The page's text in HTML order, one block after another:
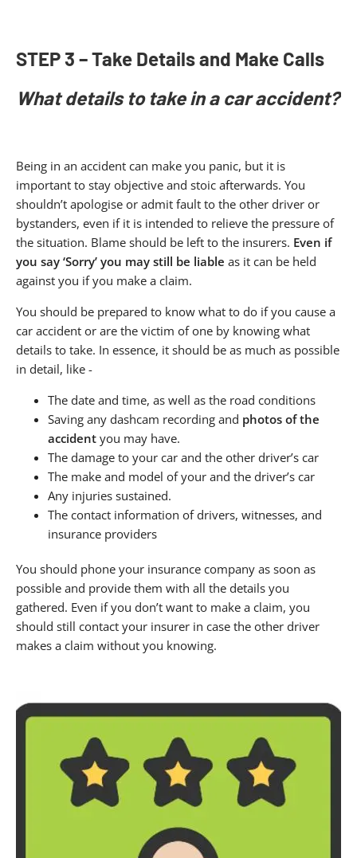
STEP 3 – Take Details and Make Calls
What details to take in a car accident?
Being in an accident can make you panic, but it is
important to stay objective and stoic afterwards. You
shouldn’t apologise or admit fault to the other driver or
bystanders, even if it is intended to relieve the pressure of
the situation. Blame should be left to the insurers. Even if
you say ‘Sorry’ you may still be liable as it can be held
against you if you make a claim.
You should be prepared to know what to do if you cause a
car accident or are the victim of one by knowing what
details to take. In essence, it should be as much as possible
in detail, like -
The date and time, as well as the road conditions
Saving any dashcam recording and photos of the
accident you may have.
The damage to your car and the other driver’s car
The make and model of your and the driver’s car
Any injuries sustained.
The contact information of drivers, witnesses, and
insurance providers
You should phone your insurance company as soon as
possible and provide them with all the details you
gathered. Even if you don’t want to make a claim, you
should still contact your insurer in case the other driver
makes a claim without you knowing.